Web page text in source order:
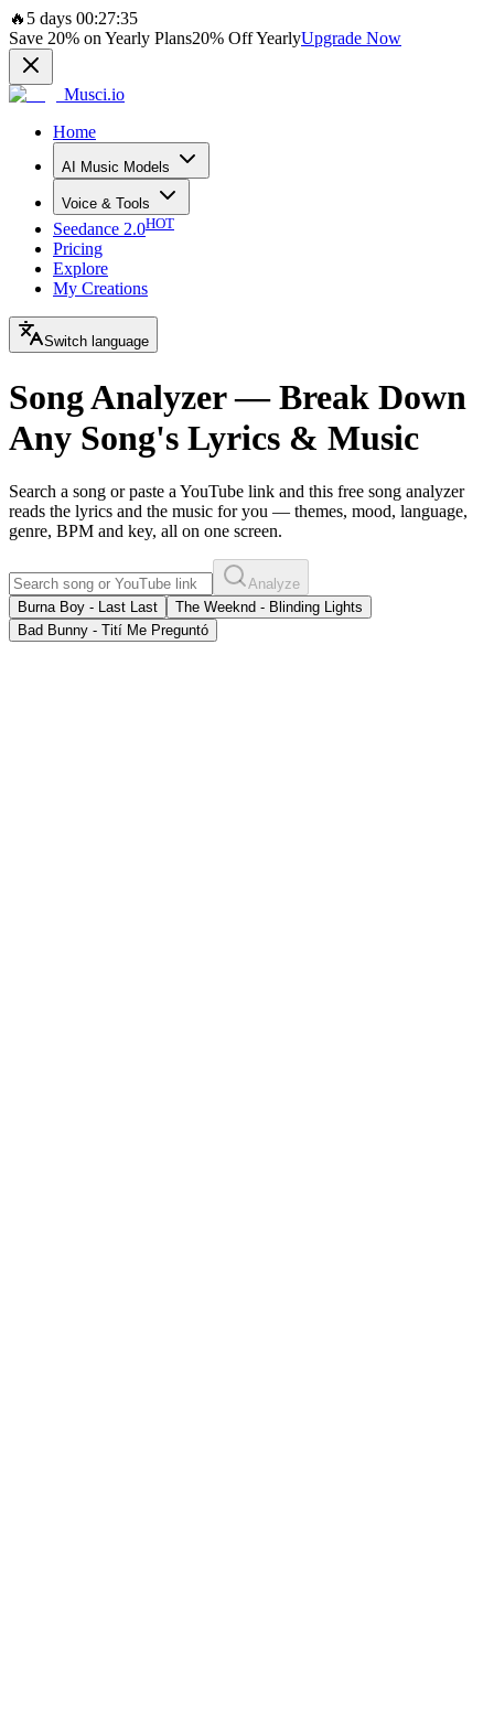
🔥 5 days 00:27:35
Save 20% on Yearly Plans20% Off YearlyUpgrade Now
Musci.io
Home
AI Music Models
Voice & Tools
Seedance 2.0HOT
Pricing
Explore
My Creations
Switch language
Song Analyzer — Break Down
Any Song's Lyrics & Music
Search a song or paste a YouTube link and this free song analyzer
reads the lyrics and the music for you — themes, mood, language,
genre, BPM and key, all on one screen.
Analyze
Burna Boy - Last Last
The Weeknd - Blinding Lights
Bad Bunny - Tití Me Preguntó